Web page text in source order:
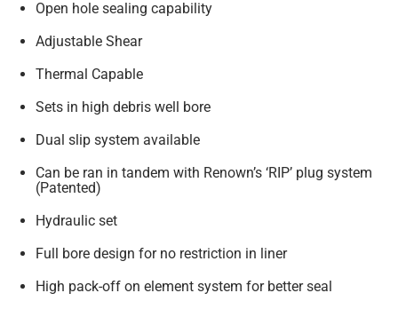
Open hole sealing capability
Adjustable Shear
Thermal Capable
Sets in high debris well bore
Dual slip system available
Can be ran in tandem with Renown’s ‘RIP’ plug system
(Patented)
Hydraulic set
Full bore design for no restriction in liner
High pack-off on element system for better seal